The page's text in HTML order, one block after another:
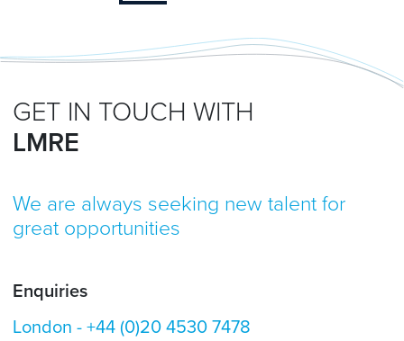
GET IN TOUCH WITH
LMRE
We are always seeking new talent for
great opportunities
Enquiries
London -+44 (0)20 4530 7478